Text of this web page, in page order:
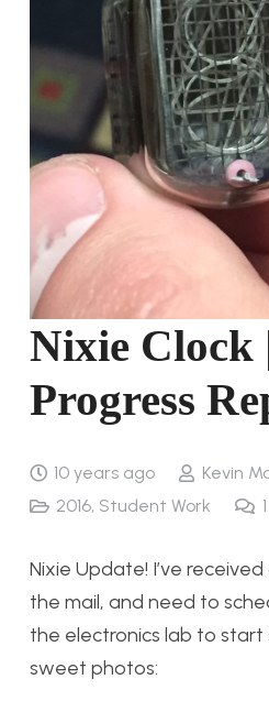
Nixie Clock
Progress
10 years ago
Kevin
2016, Student Work 1
Nixie Update! I’ve
the mail, and need to
the electronics lab to start
sweet photos: